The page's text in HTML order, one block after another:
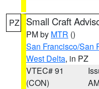
PZ Small Craft
PM by MTR ()
San Francisco/San
West Delta, in PZ
VTEC# 91
(CON)